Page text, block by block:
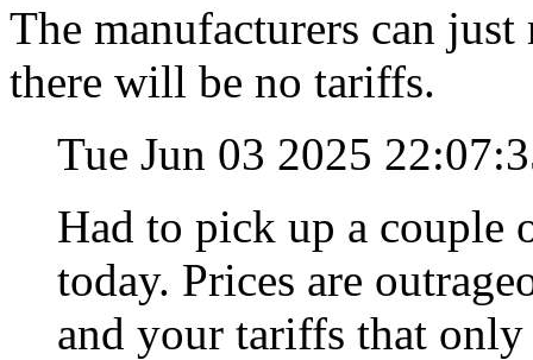
The manufacturers can
there will be no tariffs.
Tue Jun 03 2025
Had to pick up a couple
today. Prices are
and your tariffs that